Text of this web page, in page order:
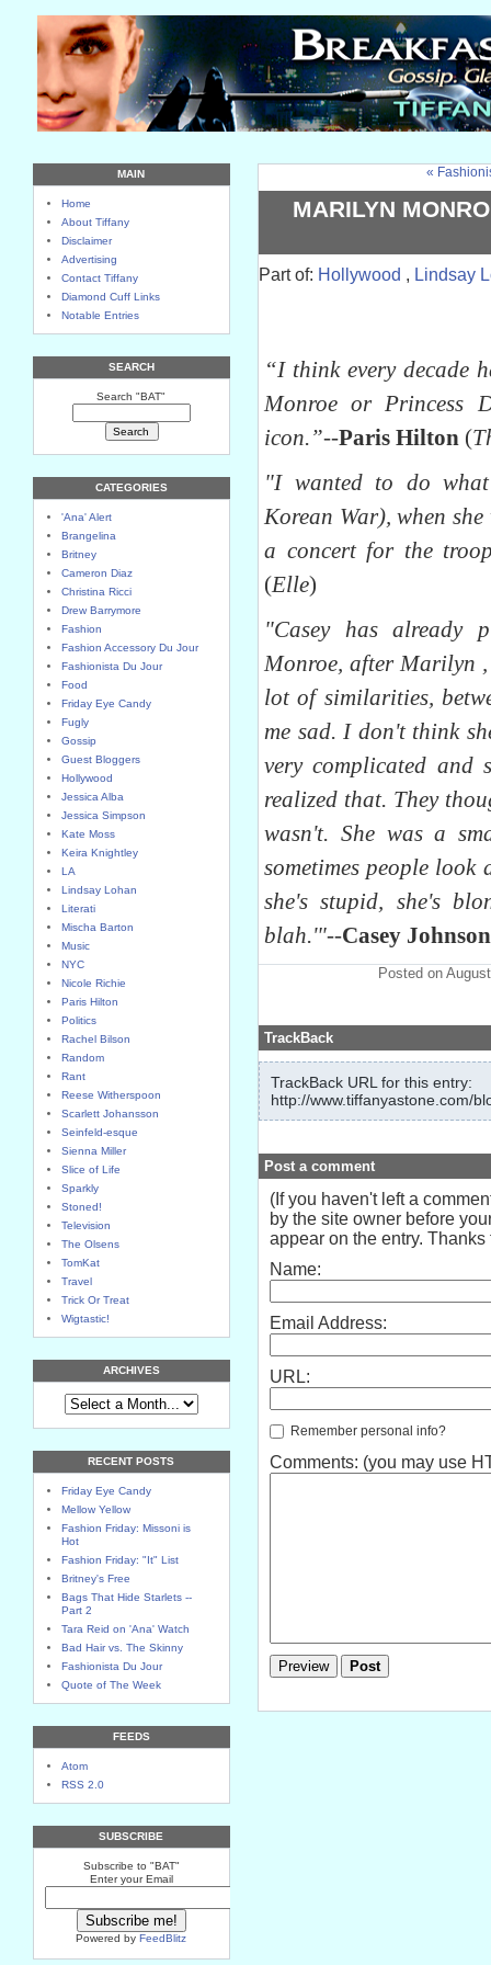
MAIN
Home
About Tiffany
Disclaimer
Advertising
Contact Tiffany
Diamond Cuff Links
Notable Entries
SEARCH
Search "BAT"
CATEGORIES
'Ana' Alert
Brangelina
Britney
Cameron Diaz
Christina Ricci
Drew Barrymore
Fashion
Fashion Accessory Du Jour
Fashionista Du Jour
Food
Friday Eye Candy
Fugly
Gossip
Guest Bloggers
Hollywood
Jessica Alba
Jessica Simpson
Kate Moss
Keira Knightley
LA
Lindsay Lohan
Literati
Mischa Barton
Music
NYC
Nicole Richie
Paris Hilton
Politics
Rachel Bilson
Random
Rant
Reese Witherspoon
Scarlett Johansson
Seinfeld-esque
Sienna Miller
Slice of Life
Sparkly
Stoned!
Television
The Olsens
TomKat
Travel
Trick Or Treat
Wigtastic!
ARCHIVES
RECENT POSTS
Friday Eye Candy
Mellow Yellow
Fashion Friday: Missoni is
Hot
Fashion Friday: "It" List
Britney's Free
Bags That Hide Starlets --
Part 2
Tara Reid on 'Ana' Watch
Bad Hair vs. The Skinny
Fashionista Du Jour
Quote of The Week
FEEDS
Atom
RSS 2.0
SUBSCRIBE
Subscribe to "BAT"
Enter your Email
Powered byFeedBlitz
«
MARILYN
Part of: Hollywood , Lindsay
“I think every
Monroe or Princess
icon.”--Paris Hilton (
"I wanted to do
Korean War), when
a concert for the
(Elle)
"Casey has already
Monroe, after Marilyn
lot of similarities,
me sad. I don't think
very complicated and
realized that. They
wasn't. She was a
sometimes people look
she's stupid, she's
blah.'"--Casey Johnson
Posted on
TrackBack
TrackBack URL for this entry:
http://www.tiffanyastone.com/
Post a comment
(If you haven't left a
by the site owner before
appear on the entry. Thanks
Name:
Email Address:
URL:
Remember personal info?
Comments: (you may use